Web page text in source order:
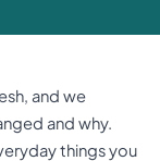
and we
and why.
things you